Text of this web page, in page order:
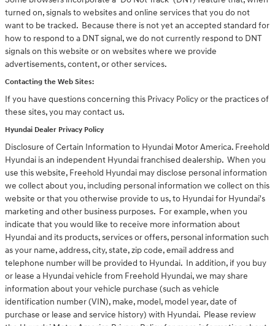
turned on, signals to websites and online services that you do not
want to be tracked. Because there is not yet an accepted standard for
how to respond to a DNT signal, we do not currently respond to DNT
signals on this website or on websites where we provide
advertisements, content, or other services.
Contacting the Web Sites:
If you have questions concerning this Privacy Policy or the practices of
these sites, you may contact us.
Hyundai Dealer Privacy Policy
Disclosure of Certain Information to Hyundai Motor America. Freehold
Hyundai is an independent Hyundai franchised dealership. When you
use this website, Freehold Hyundai may disclose personal information
we collect about you, including personal information we collect on this
website or that you otherwise provide to us, to Hyundai for Hyundai's
marketing and other business purposes. For example, when you
indicate that you would like to receive more information about
Hyundai and its products, services or offers, personal information such
as your name, address, city, state, zip code, email address and
telephone number will be provided to Hyundai. In addition, if you buy
or lease a Hyundai vehicle from Freehold Hyundai, we may share
information about your vehicle purchase (such as vehicle
identification number (VIN), make, model, model year, date of
purchase or lease and service history) with Hyundai. Please review